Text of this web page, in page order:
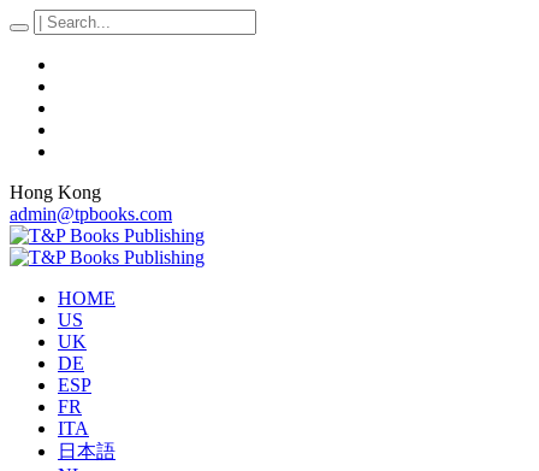
Hong Kong
admin@tpbooks.com
HOME
US
UK
DE
ESP
FR
ITA
日本語